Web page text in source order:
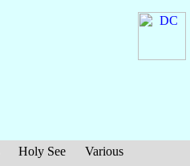
Holy See
Various